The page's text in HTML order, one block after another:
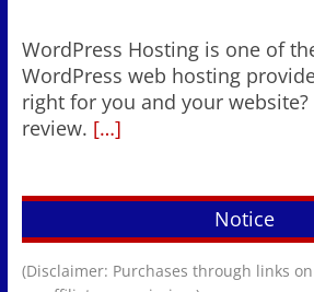
WordPress Hosting is one of
WordPress web hosting
right for you and your
review. […]
Notice
(Disclaimer: Purchases through links